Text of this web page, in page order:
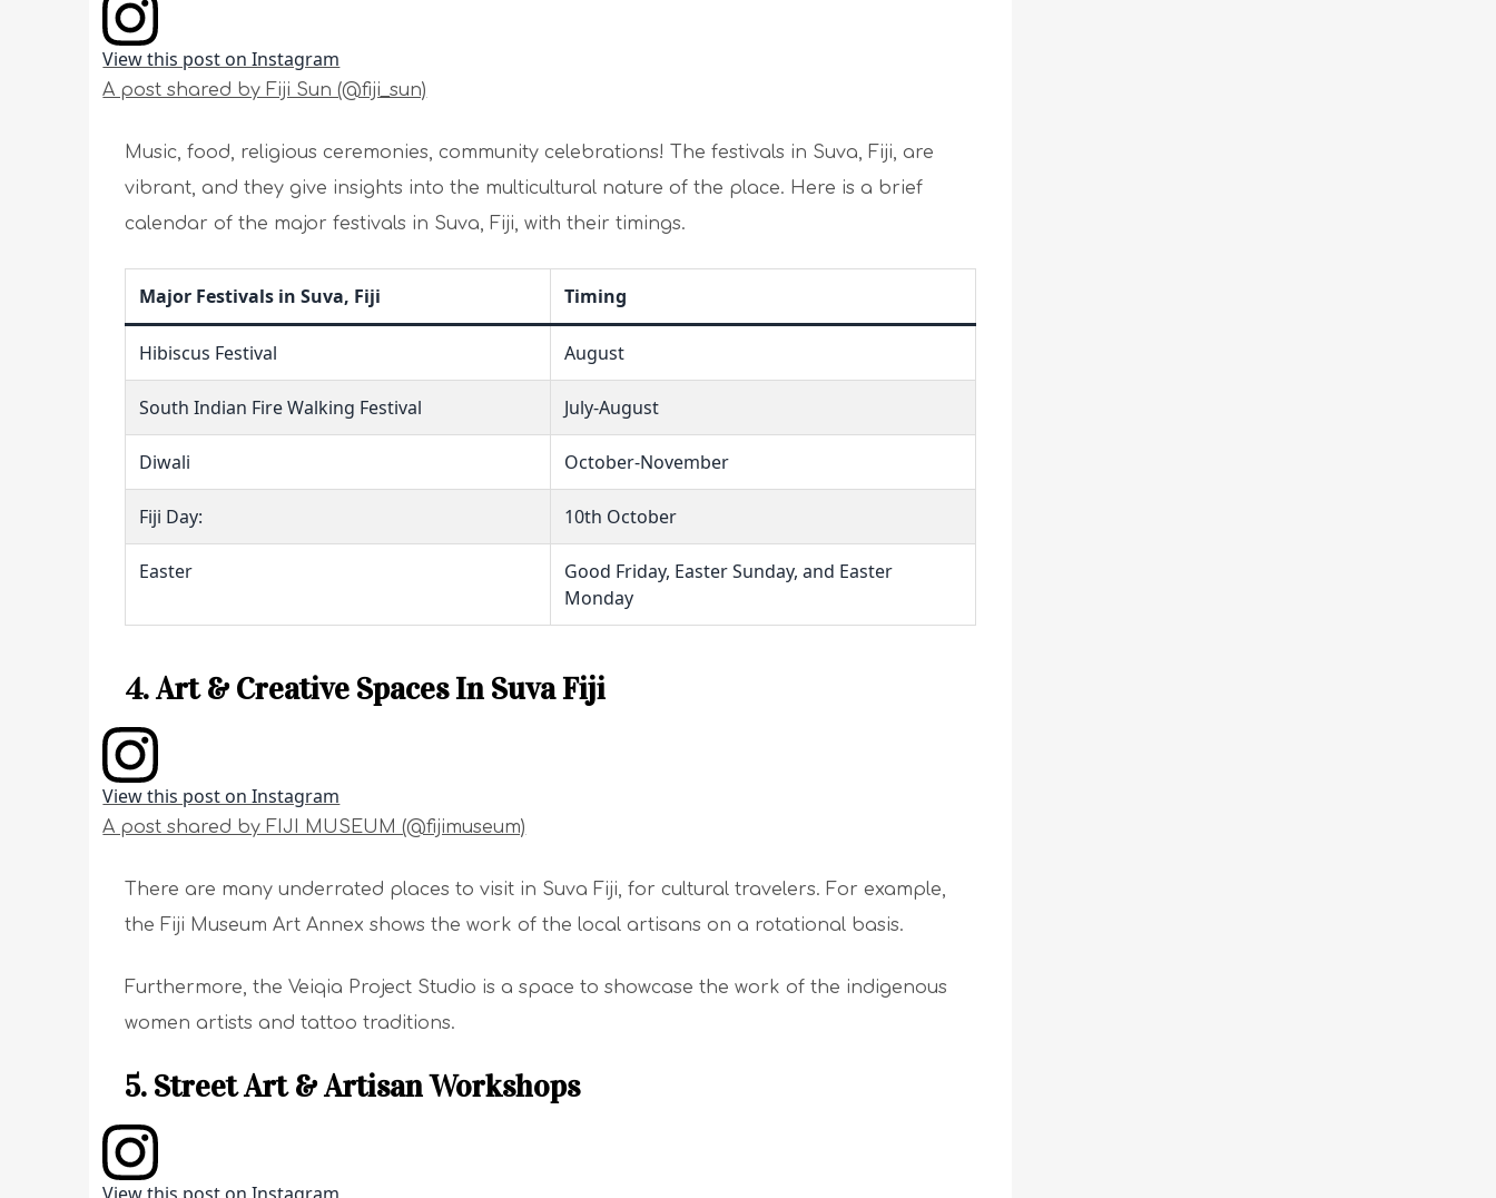
View this post on Instagram
A post shared by Fiji Sun (@fiji_sun)
Music, food, religious ceremonies, community celebrations! The festivals in Suva, Fiji, are
vibrant, and they give insights into the multicultural nature of the place. Here is a brief
calendar of the major festivals in Suva, Fiji, with their timings.
Major Festivals in Suva, Fiji Timing
Hibiscus Festival August
South Indian Fire Walking Festival July-August
Diwali October-November
Fiji Day: 10th October
Easter
Good Friday, Easter Sunday, and Easter
Monday
4. Art & Creative Spaces In Suva Fiji
View this post on Instagram
A post shared by FIJI MUSEUM (@fijimuseum)
There are many underrated places to visit in Suva Fiji, for cultural travelers. For example,
the Fiji Museum Art Annex shows the work of the local artisans on a rotational basis.
Furthermore, the Veiqia Project Studio is a space to showcase the work of the indigenous
women artists and tattoo traditions.
5. Street Art & Artisan Workshops